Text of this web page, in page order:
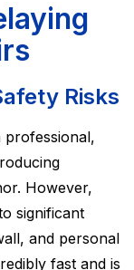
Risks
professional,
However,
significant
and personal
fast and is